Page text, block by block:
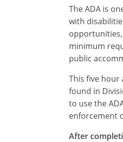
The ADA is
with
minimum
public
This five hour
found in
to use the
enforcement
After